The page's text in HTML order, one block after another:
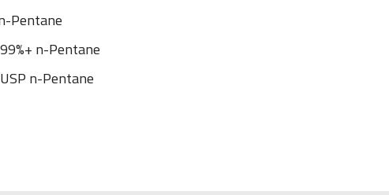
Pentane
n-Pentane
n-Pentane